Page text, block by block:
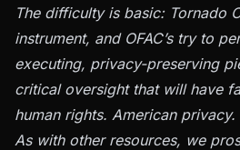
The difficulty is basic: Tornado
instrument, and OFAC’s try to
executing, privacy-preserving
critical oversight that will have
human rights. American privacy.
As with other resources, we